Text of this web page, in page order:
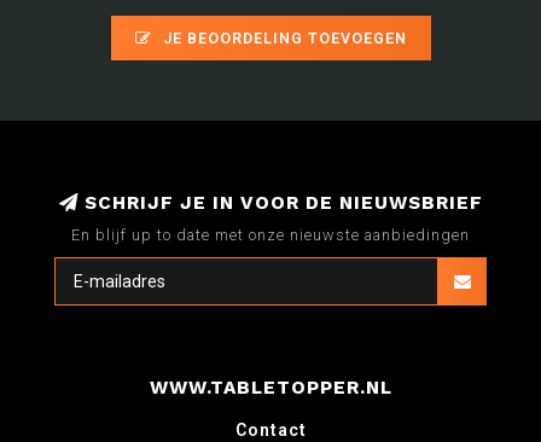
JE BEOORDELING TOEVOEGEN
SCHRIJF JE IN VOOR DE NIEUWSBRIEF
En blijf up to date met onze nieuwste aanbiedingen
WWW.TABLETOPPER.NL
Contact